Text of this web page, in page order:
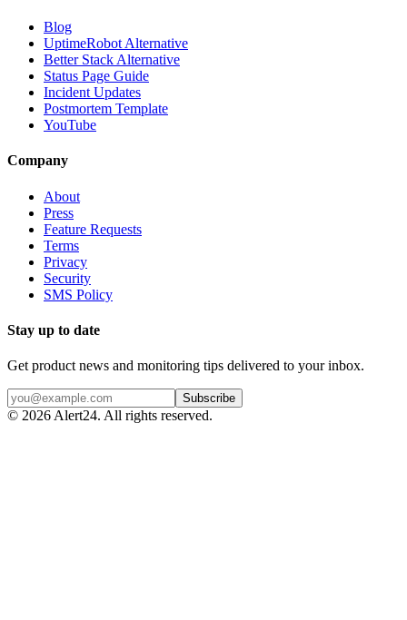
Blog
UptimeRobot Alternative
Better Stack Alternative
Status Page Guide
Incident Updates
Postmortem Template
YouTube
Company
About
Press
Feature Requests
Terms
Privacy
Security
SMS Policy
Stay up to date
Get product news and monitoring tips delivered to your inbox.
Subscribe
© 2026 Alert24. All rights reserved.